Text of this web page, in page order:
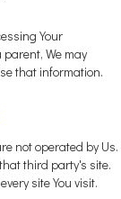
Your
We may
that information.
not operated by Us.
third party's site.
site You visit.